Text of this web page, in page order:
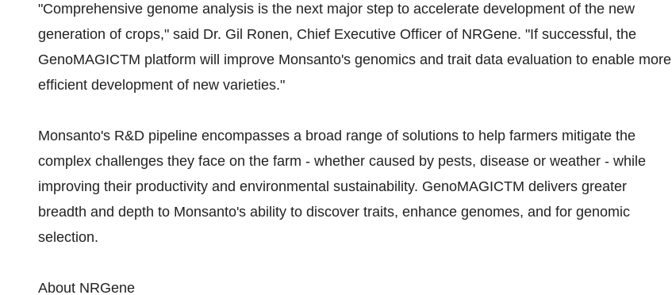
"Comprehensive genome analysis is the next major step to accelerate development of the new
generation of crops," said Dr. Gil Ronen, Chief Executive Officer of NRGene. "If successful, the
GenoMAGICTM platform will improve Monsanto's genomics and trait data evaluation to enable more
efficient development of new varieties."
Monsanto's R&D pipeline encompasses a broad range of solutions to help farmers mitigate the
complex challenges they face on the farm - whether caused by pests, disease or weather - while
improving their productivity and environmental sustainability. GenoMAGICTM delivers greater
breadth and depth to Monsanto's ability to discover traits, enhance genomes, and for genomic
selection.
About NRGene